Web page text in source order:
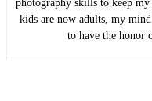
photography skills to keep
kids are now adults, my
to have the honor